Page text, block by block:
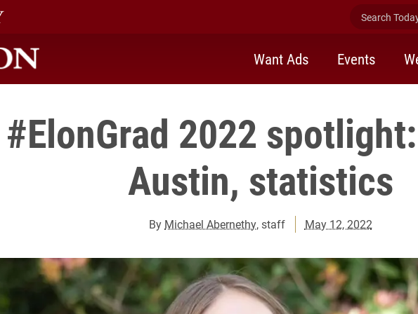
Search
Want Ads Events
#ElonGrad 2022
Austin, statistics
By Michael Abernethy, staff May 12, 2022